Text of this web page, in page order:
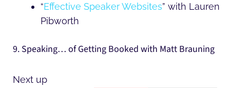
“Effective Speaker Websites” with Lauren
Pibworth
9. Speaking… of Getting Booked with Matt Brauning
Next up